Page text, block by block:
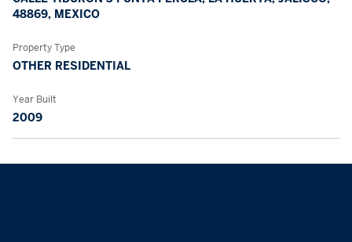
48869, MEXICO
Property Type
OTHER RESIDENTIAL
Year Built
2009